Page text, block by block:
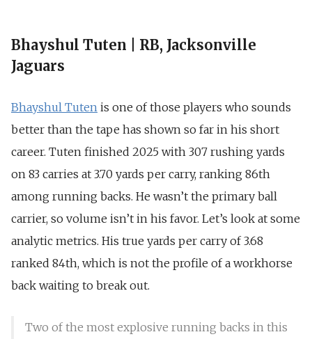
Bhayshul Tuten | RB, Jacksonville
Jaguars
Bhayshul Tuten is one of those players who sounds
better than the tape has shown so far in his short
career. Tuten finished 2025 with 307 rushing yards
on 83 carries at 3.70 yards per carry, ranking 86th
among running backs. He wasn’t the primary ball
carrier, so volume isn’t in his favor. Let’s look at some
analytic metrics. His true yards per carry of 3.68
ranked 84th, which is not the profile of a workhorse
back waiting to break out.
Two of the most explosive running backs in this